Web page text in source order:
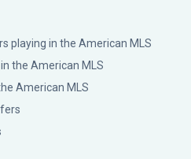
playing in the American MLS
the American MLS
American MLS